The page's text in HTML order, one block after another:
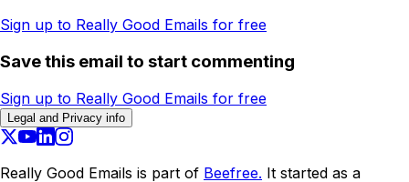
Sign up to Really Good Emails for free
Save this email to start commenting
Sign up to Really Good Emails for free
Legal and Privacy info
Really Good Emails is part of Beefree. It started as a